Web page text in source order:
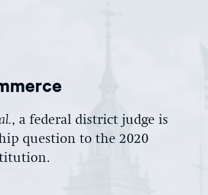
, a federal district judge is
question to the 2020